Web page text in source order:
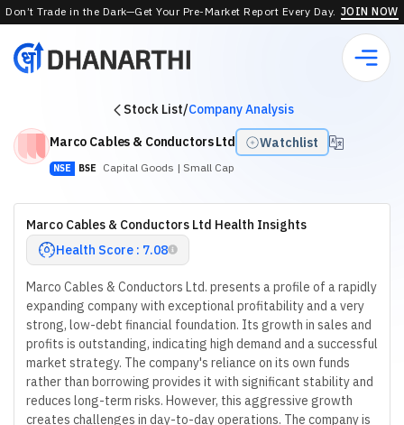
Don’t Trade in the Dark—Get Your Pre-Market Report Every Day. JOIN NOW
Stock List/Company Analysis
Marco Cables & Conductors Ltd
Watchlist
NSE BSE Capital Goods | Small Cap
Marco Cables & Conductors Ltd Health Insights
Health Score : 7.08
Marco Cables & Conductors Ltd. presents a profile of a rapidly
expanding company with exceptional profitability and a very
strong, low-debt financial foundation. Its growth in sales and
profits is outstanding, indicating high demand and a successful
market strategy. The company's reliance on its own funds
rather than borrowing provides it with significant stability and
reduces long-term risks. However, this aggressive growth
creates challenges in day-to-day operations. The company is